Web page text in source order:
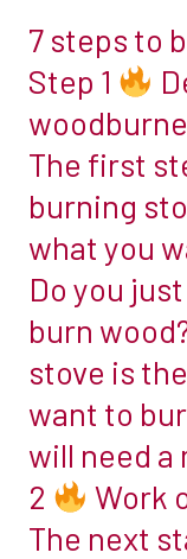
throughout
the
stove
fans
aim
to
only
improve
comfort
but
improve
the
stove’s
7 steps to
Step 1
The first
burning
what you
Do you
burn
stove is
want to
will need
2
Work
The next
7
steps
to
buying
your
stove
Step
1
Decide
you
want
a
woodburner